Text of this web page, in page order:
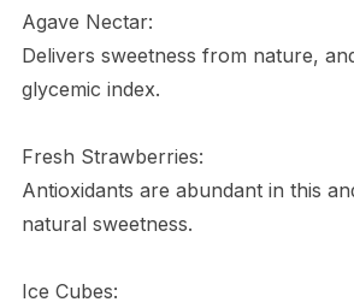
Agave Nectar:
Delivers sweetness from nature,
glycemic index.
Fresh Strawberries:
Antioxidants are abundant in this
natural sweetness.
Ice Cubes: